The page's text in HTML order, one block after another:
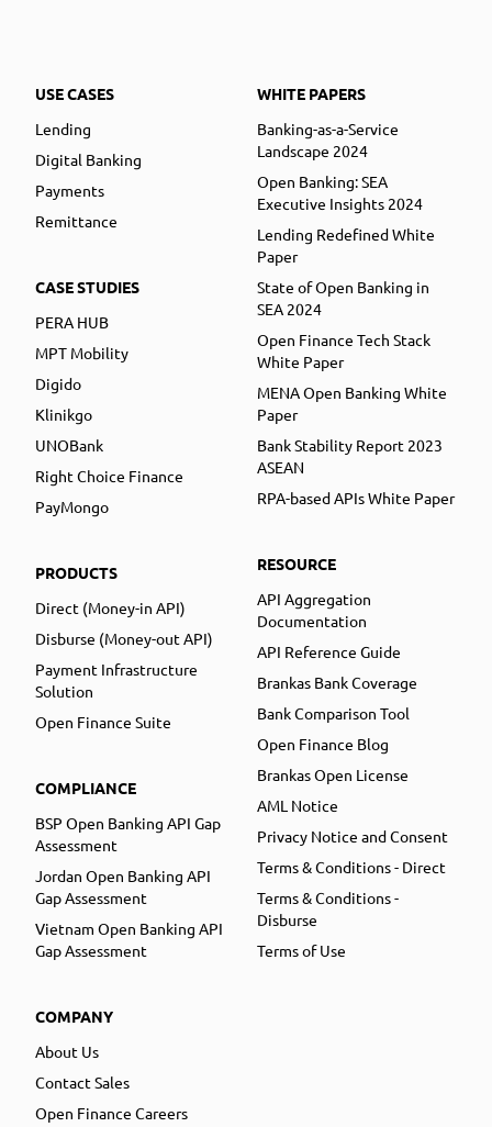
USE CASES
Lending
Digital Banking
Payments
Remittance
CASE STUDIES
PERA HUB
MPT Mobility
Digido
Klinikgo
UNOBank
Right Choice Finance
PayMongo
PRODUCTS
Direct (Money-in API)
Disburse (Money-out API)
Payment Infrastructure
Solution
Open Finance Suite
COMPLIANCE
BSP Open Banking API Gap
Assessment
Jordan Open Banking API
Gap Assessment
Vietnam Open Banking API
Gap Assessment
COMPANY
About Us
Contact Sales
Open Finance Careers
WHITE PAPERS
Banking-as-a-Service
Landscape 2024
Open Banking: SEA
Executive Insights 2024
Lending Redefined White
Paper
State of Open Banking in
SEA 2024
Open Finance Tech Stack
White Paper
MENA Open Banking White
Paper
Bank Stability Report 2023
ASEAN
RPA-based APIs White Paper
RESOURCE
API Aggregation
Documentation
API Reference Guide
Brankas Bank Coverage
Bank Comparison Tool
Open Finance Blog
Brankas Open License
AML Notice
Privacy Notice and Consent
Terms & Conditions - Direct
Terms & Conditions -
Disburse
Terms of Use